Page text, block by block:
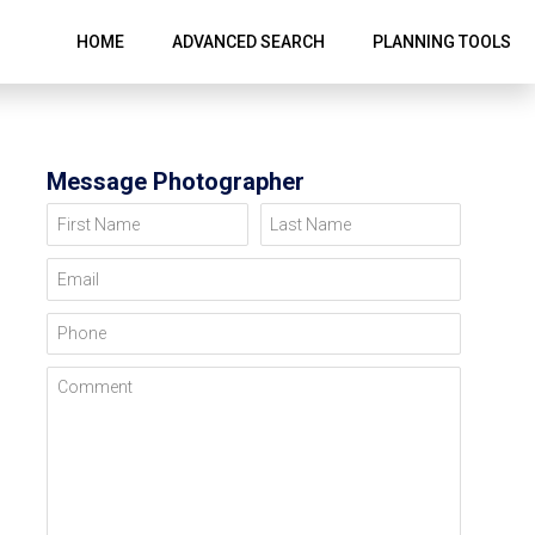
HOME ADVANCED SEARCH PLANNING TOOLS
Message Photographer
First Name Last Name
Email
Phone
Comment